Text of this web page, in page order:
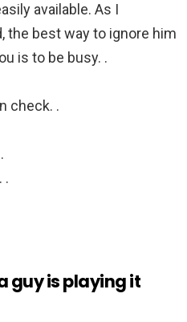
available. As I
the best way to ignore him
is to be busy. .
check. .
.
guy is playing it